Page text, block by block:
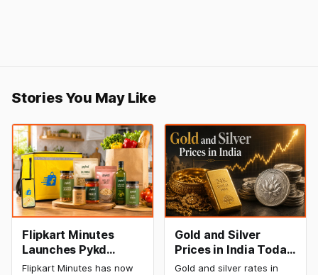
Stories You May Like
Flipkart Minutes
Launches Pykd
Private Label to
Flipkart Minutes has now
Gold and Silver
Prices in India Today,
8 August 2026:
Gold and silver rates in